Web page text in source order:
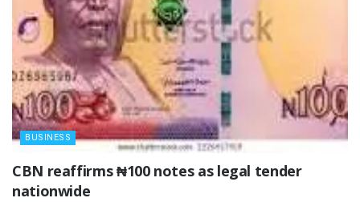
BUSINESS
‎CBN reaffirms ₦100 notes as legal tender
nationwide ‎